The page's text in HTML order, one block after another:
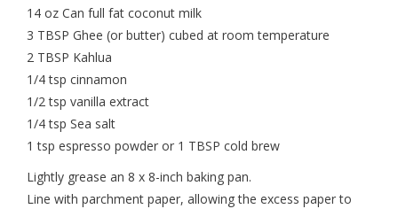
14 oz Can full fat coconut milk
3 TBSP Ghee (or butter) cubed at room temperature
2 TBSP Kahlua
1/4 tsp cinnamon
1/2 tsp vanilla extract
1/4 tsp Sea salt
1 tsp espresso powder or 1 TBSP cold brew
Lightly grease an 8 x 8-inch baking pan.
Line with parchment paper, allowing the excess paper to